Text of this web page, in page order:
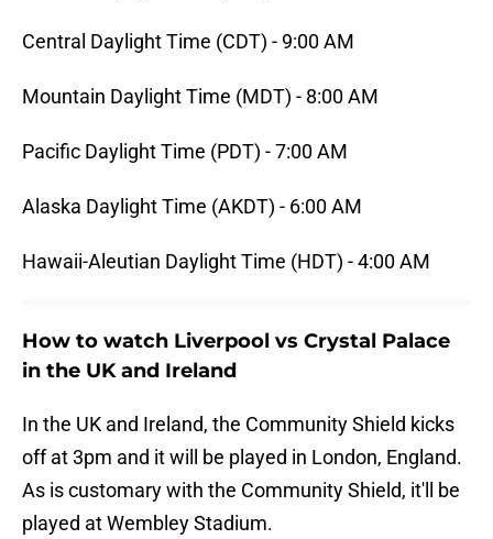
Central Daylight Time (CDT) - 9:00 AM
Mountain Daylight Time (MDT) - 8:00 AM
Pacific Daylight Time (PDT) - 7:00 AM
Alaska Daylight Time (AKDT) - 6:00 AM
Hawaii-Aleutian Daylight Time (HDT) - 4:00 AM
How to watch Liverpool vs Crystal Palace
in the UK and Ireland
In the UK and Ireland, the Community Shield kicks
off at 3pm and it will be played in London, England.
As is customary with the Community Shield, it'll be
played at Wembley Stadium.